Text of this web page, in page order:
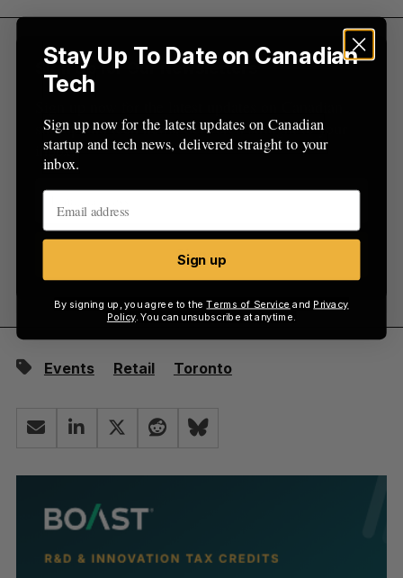
Sign Up for Our Newsletters
startup and tech news, delivered straight to your
inbox.
Sign up
Events Retail Toronto
:
Stay Up To Date on Canadian
Tech
Sign up now for the latest updates on Canadian
startup and tech news, delivered straight to your
inbox.
Sign up
By signing up, you agree to theTerms of Service and Privacy
Policy. You can unsubscribe at anytime.